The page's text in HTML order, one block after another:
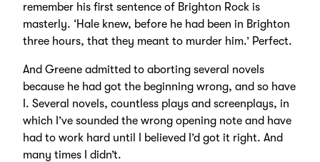
remember his first sentence of Brighton Rock is
masterly. ‘Hale knew, before he had been in Brighton
three hours, that they meant to murder him.’ Perfect.
And Greene admitted to aborting several novels
because he had got the beginning wrong, and so have
I. Several novels, countless plays and screenplays, in
which I’ve sounded the wrong opening note and have
had to work hard until I believed I’d got it right. And
many times I didn’t.